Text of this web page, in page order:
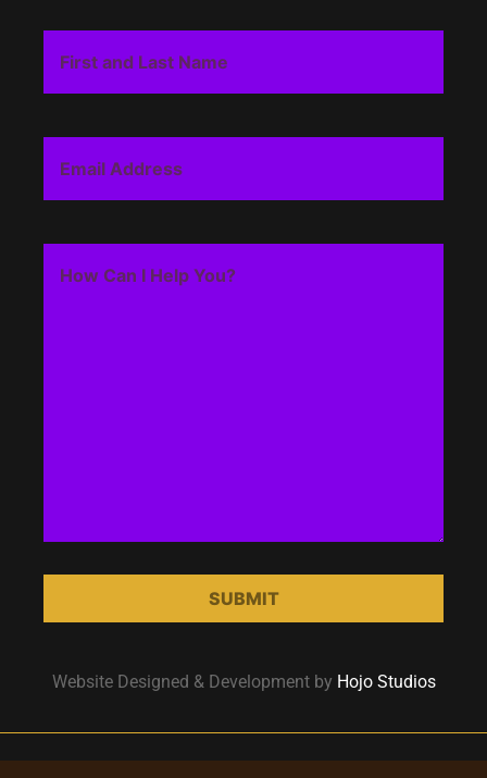
Website Designed & Development by Hojo Studios